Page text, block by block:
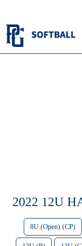
2022 12U
8U (Open) (CP)